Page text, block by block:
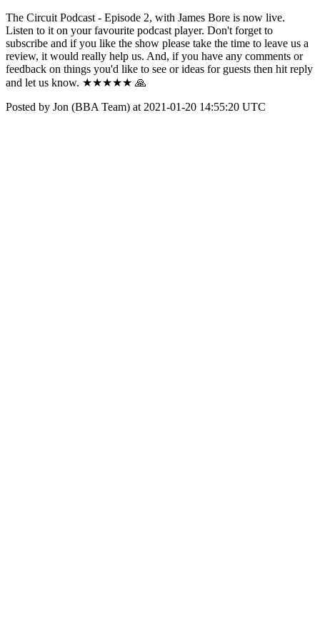
The Circuit Podcast - Episode 2, with James Bore is now live.
Listen to it on your favourite podcast player. Don't forget to
subscribe and if you like the show please take the time to leave us a
review, it would really help us. And, if you have any comments or
feedback on things you'd like to see or ideas for guests then hit reply
and let us know. ★★★★★ 🙏
Posted by Jon (BBA Team) at 2021-01-20 14:55:20 UTC